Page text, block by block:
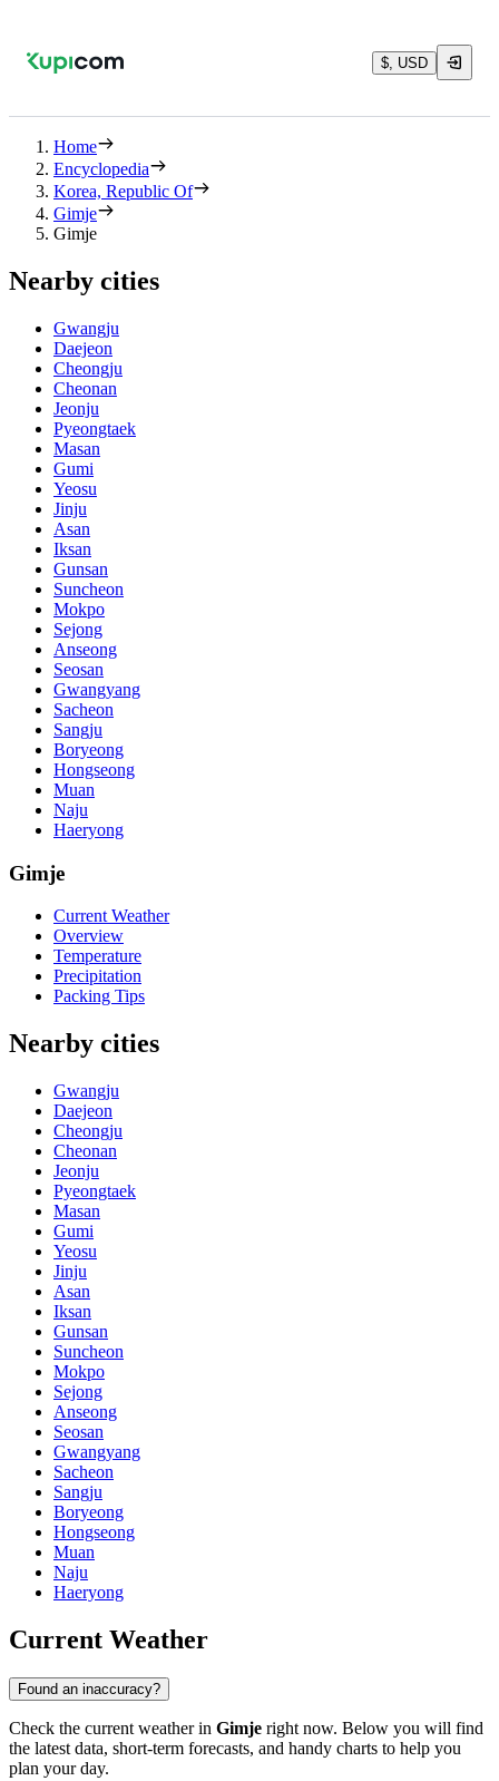
$, USD
Home
Encyclopedia
Korea, Republic Of
Gimje
Gimje
Nearby cities
Gwangju
Daejeon
Cheongju
Cheonan
Jeonju
Pyeongtaek
Masan
Gumi
Yeosu
Jinju
Asan
Iksan
Gunsan
Suncheon
Mokpo
Sejong
Anseong
Seosan
Gwangyang
Sacheon
Sangju
Boryeong
Hongseong
Muan
Naju
Haeryong
Gimje
Current Weather
Overview
Temperature
Precipitation
Packing Tips
Nearby cities
Gwangju
Daejeon
Cheongju
Cheonan
Jeonju
Pyeongtaek
Masan
Gumi
Yeosu
Jinju
Asan
Iksan
Gunsan
Suncheon
Mokpo
Sejong
Anseong
Seosan
Gwangyang
Sacheon
Sangju
Boryeong
Hongseong
Muan
Naju
Haeryong
Current Weather
Found an inaccuracy?
Check the current weather in Gimje right now. Below you will find
the latest data, short-term forecasts, and handy charts to help you
plan your day.